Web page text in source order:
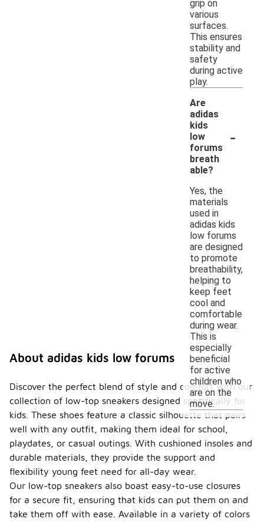
grip on
various
surfaces.
This ensures
stability and
safety
during active
play.
Are
adidas
kids
low
forums
breath
able?
-
Yes, the
materials
used in
adidas kids
low forums
are designed
to promote
breathability,
helping to
keep feet
cool and
comfortable
during wear.
This is
especially
beneficial
for active
children who
are on the
move.
About adidas kids low forums
Discover the perfect blend of style and comfort with our
collection of low-top sneakers designed specifically for
kids. These shoes feature a classic silhouette that pairs
well with any outfit, making them ideal for school,
playdates, or casual outings. With cushioned insoles and
durable materials, they provide the support and
flexibility young feet need for all-day wear.
Our low-top sneakers also boast easy-to-use closures
for a secure fit, ensuring that kids can put them on and
take them off with ease. Available in a variety of colors